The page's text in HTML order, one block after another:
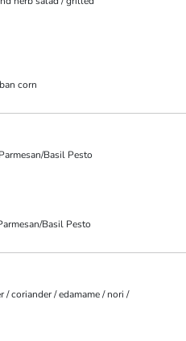
corn
Basil Pesto
Basil Pesto
/ coriander / edamame / nori /